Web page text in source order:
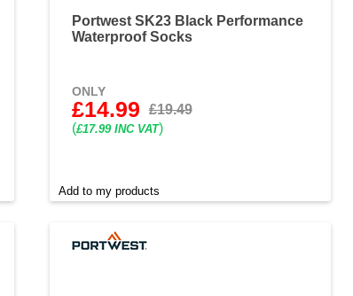
Portwest SK23 Black Performance
Waterproof Socks
ONLY
£14.99
£19.49
(£17.99 INC VAT)
Add to my products